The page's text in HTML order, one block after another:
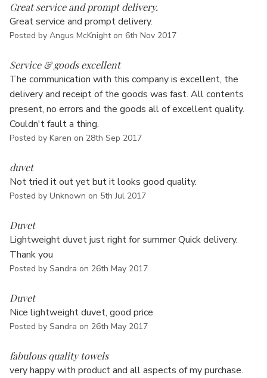
Great service and prompt delivery.
Great service and prompt delivery.
Posted by Angus McKnight on 6th Nov 2017
Service & goods excellent
The communication with this company is excellent, the
delivery and receipt of the goods was fast. All contents
present, no errors and the goods all of excellent quality.
Couldn't fault a thing.
Posted by Karen on 28th Sep 2017
duvet
Not tried it out yet but it looks good quality.
Posted by Unknown on 5th Jul 2017
Duvet
Lightweight duvet just right for summer Quick delivery.
Thank you
Posted by Sandra on 26th May 2017
Duvet
Nice lightweight duvet, good price
Posted by Sandra on 26th May 2017
fabulous quality towels
very happy with product and all aspects of my purchase.